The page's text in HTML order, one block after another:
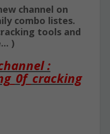
channel on
combo listes.
tools and
)
: